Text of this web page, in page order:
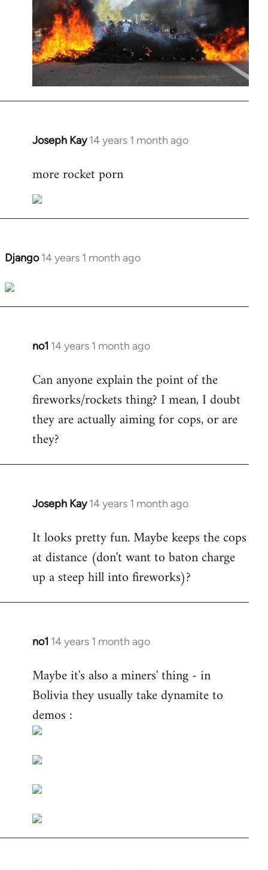
Joseph Kay 14 years 1 month ago
In
to
by
libcom.org
more rocket porn
Django 14 years 1 month ago
In
to
Welcome
libcom.org
no1 14 years 1 month ago
In
to
Welcome
libcom.org
Can anyone explain the point of the
fireworks/rockets thing? I mean, I doubt
they are actually aiming for cops, or are
they?
Joseph Kay 14 years 1 month ago
In
to
Welcome
libcom.org
It looks pretty fun. Maybe keeps the cops
at distance (don't want to baton charge
up a steep hill into fireworks)?
no1 14 years 1 month ago
In
to
Welcome
libcom.org
Maybe it's also a miners' thing - in
Bolivia they usually take dynamite to
demos :